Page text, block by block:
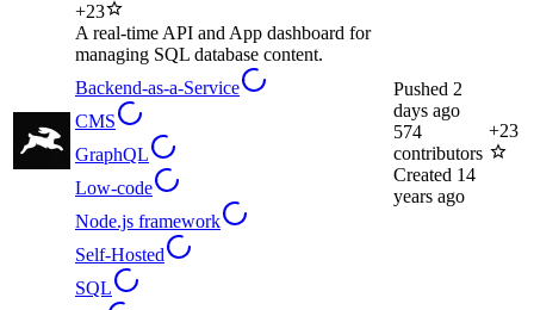
+23
A real-time API and App dashboard for
managing SQL database content.
Backend-as-a-Service
CMS
GraphQL
Low-code
Node.js framework
Self-Hosted
SQL
Pushed 2
days ago
574
contributors
Created 14
years ago
+23